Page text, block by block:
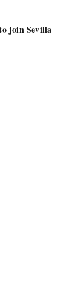
join Sevilla